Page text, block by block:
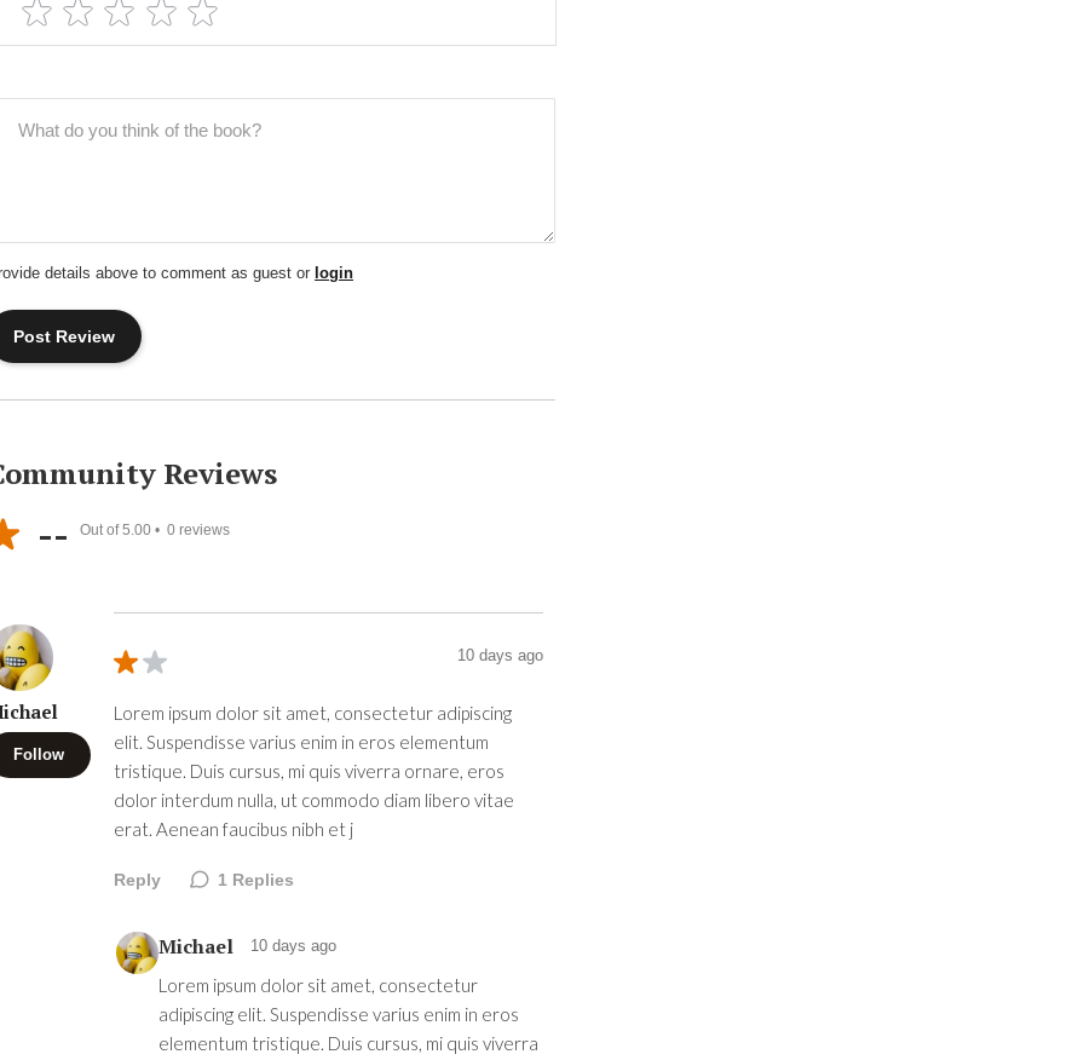
details above to comment as guest or login
Reviews
-- Out of 5.00 • 0 reviews
Follow
10 days ago
Lorem ipsum dolor sit amet, consectetur adipiscing
elit. Suspendisse varius enim in eros elementum
tristique. Duis cursus, mi quis viverra ornare, eros
dolor interdum nulla, ut commodo diam libero vitae
erat. Aenean faucibus nibh et j
Reply 1 Replies
Michael 10 days ago
Lorem ipsum dolor sit amet, consectetur
adipiscing elit. Suspendisse varius enim in eros
elementum tristique. Duis cursus, mi quis viverra